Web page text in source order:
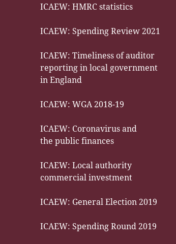
ICAEW: HMRC statistics
ICAEW: Spending Review 2021
ICAEW: Timeliness of auditor
reporting in local government
in England
ICAEW: WGA 2018-19
ICAEW: Coronavirus and
the public finances
ICAEW: Local authority
commercial investment
ICAEW: General Election 2019
ICAEW: Spending Round 2019